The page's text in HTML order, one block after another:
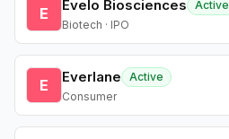
E Evelo Biosciences
Active
Biotech · IPO
E Everlane
Active
Consumer